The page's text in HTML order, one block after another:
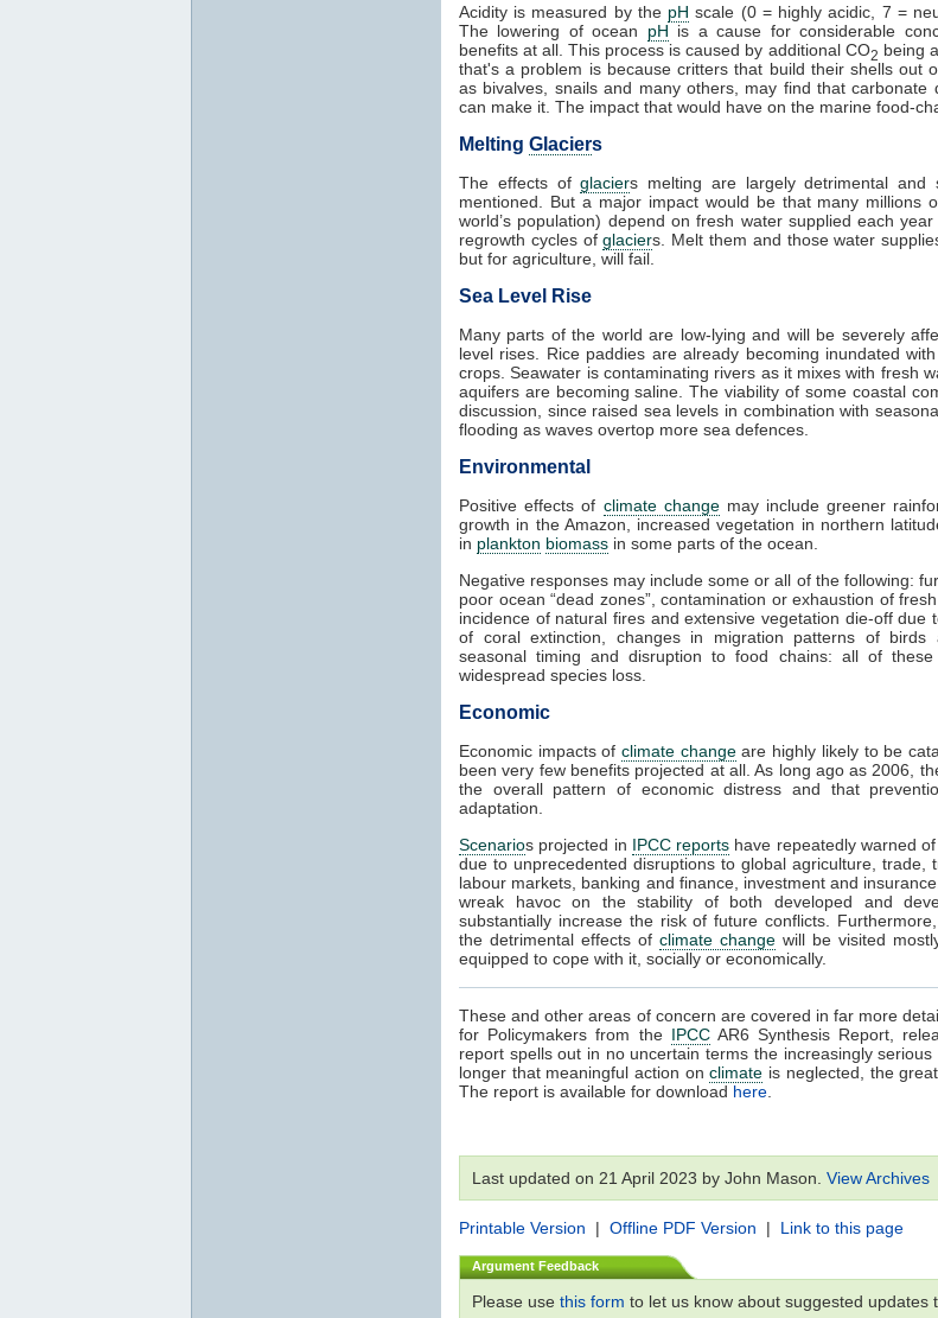
Acidity is measured by the pH scale (0 = highly acidic, 7 =
The lowering of ocean pH is a cause for considerable
benefits at all. This process is caused by additional CO2 being
that's a problem is because critters that build their shells out
as bivalves, snails and many others, may find that carbonate
can make it. The impact that would have on the marine food-
Melting Glaciers
The effects ofglaciers melting are largely detrimental and
mentioned. But a major impact would be that many millions
world’s population) depend on fresh water supplied each
regrowth cycles ofglaciers. Melt them and those water
but for agriculture, will fail.
Sea Level Rise
Many parts of the world are low-lying and will be severely
level rises. Rice paddies are already becoming inundated
crops. Seawater is contaminating rivers as it mixes with fresh
aquifers are becoming saline. The viability of some coastal
discussion, since raised sea levels in combination with
flooding as waves overtop more sea defences.
Environmental
Positive effects of climate changemay include greener
growth in the Amazon, increased vegetation in northern
in plankton biomass in some parts of the ocean.
Negative responses may include some or all of the following:
poor ocean “dead zones”, contamination or exhaustion of
incidence of natural fires and extensive vegetation die-off due
of coral extinction, changes in migration patterns of birds
seasonal timing and disruption to food chains: all of these
widespread species loss.
Economic
Economic impacts ofclimate changeare highly likely to be
been very few benefits projected at all. As long ago as 2006,
the overall pattern of economic distress and that
adaptation.
Scenarios projected in IPCC reports have repeatedly warned
due to unprecedented disruptions to global agriculture, trade,
labour markets, banking and finance, investment and
wreak havoc on the stability of both developed and
substantially increase the risk of future conflicts.
the detrimental effects of climate change will be visited
equipped to cope with it, socially or economically.
These and other areas of concern are covered in far more
for Policymakers from the IPCCAR6 Synthesis Report,
report spells out in no uncertain terms the increasingly
longer that meaningful action onclimate is neglected, the
The report is available for download here
Last updated on 21 April 2023 by John Mason. View Archives
Printable Version | Offline PDF Version | Link to this page
Argument Feedback
Please use this form to let us know about suggested updates